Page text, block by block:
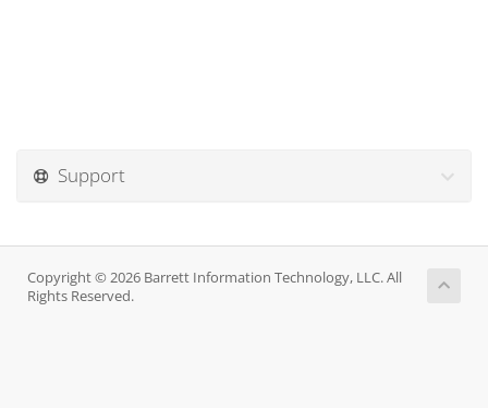
Support
Copyright © 2026 Barrett Information Technology, LLC. All
Rights Reserved.